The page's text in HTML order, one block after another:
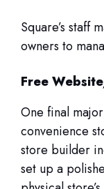
Square’s staff
owners to
Free
One final
convenience
store builder
set up a